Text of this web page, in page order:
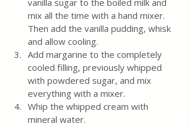
mix all the time with a hand mixer.
Then add the vanilla pudding, whisk
and allow cooling.
Add margarine to the completely
cooled filling, previously whipped
with powdered sugar, and mix
everything with a mixer.
Whip the whipped cream with
mineral water.